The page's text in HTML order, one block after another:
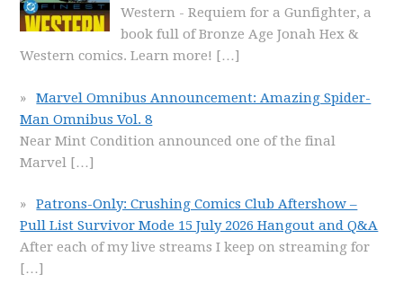
Western - Requiem for a Gunfighter, a
book full of Bronze Age Jonah Hex &
Western comics. Learn more! […]
Marvel Omnibus Announcement: Amazing Spider-
Man Omnibus Vol. 8
Near Mint Condition announced one of the final
Marvel […]
Patrons-Only: Crushing Comics Club Aftershow –
Pull List Survivor Mode 15 July 2026 Hangout and Q&A
After each of my live streams I keep on streaming for
[…]